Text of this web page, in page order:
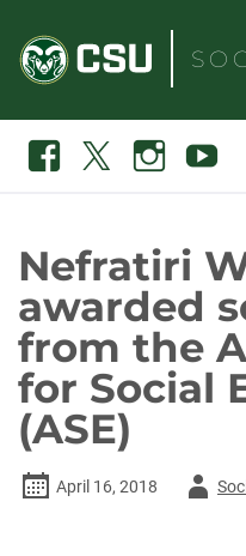
content
Search
Facebook InstagramYoutube
Nefratiri
awarded
from the
for Social
(ASE)
April 16, 2018
Author